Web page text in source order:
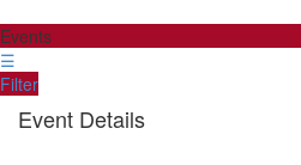
Events
☰
Filter
Event Details